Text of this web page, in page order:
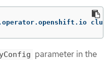
parameter in the